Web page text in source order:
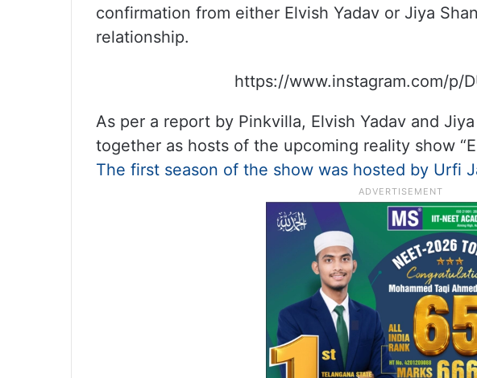
confirmation from either Elvish Yadav or Jiya
relationship.
https://www.instagram.com/p/
As per a report by Pinkvilla, Elvish Yadav and
together as hosts of the upcoming reality show
The first season of the show was hosted by Urfi